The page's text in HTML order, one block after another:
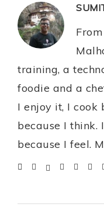
training, a
foodie and a
I enjoy it, I cook
because I
because I feel.